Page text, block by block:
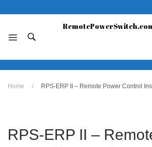
No products in the cart.Click
Home / RPS-ERP II – Remote Power Control
RPS-ERP II –